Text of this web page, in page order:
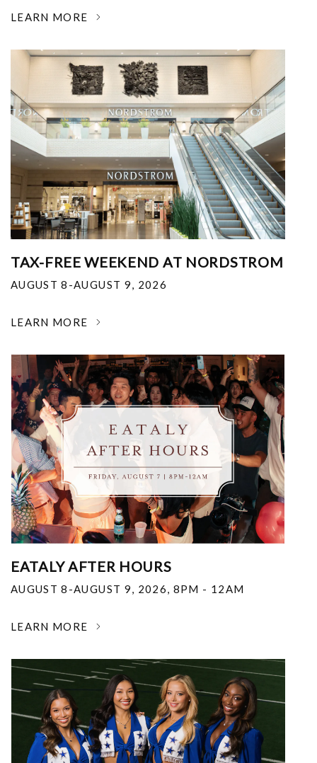
LEARN MORE
TAX-FREE WEEKEND AT NORDSTROM
AUGUST 8-AUGUST 9, 2026
LEARN MORE
EATALY AFTER HOURS
AUGUST 8-AUGUST 9, 2026, 8PM - 12AM
LEARN MORE